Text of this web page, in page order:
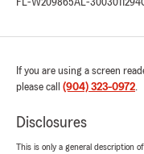
FL-W209865AL-3003011294
If you are using a screen
please call (904) 323-0972.
Disclosures
This is only a general description